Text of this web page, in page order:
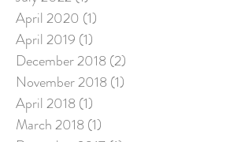
April 2020 (1)
April 2019 (1)
December 2018 (2)
November 2018 (1)
April 2018 (1)
March 2018 (1)